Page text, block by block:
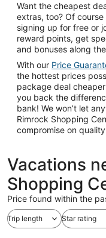
Want the cheapest
extras, too? Of
signing up for free or
reward points, get
and bonuses along
With our Price
the hottest prices
package deal
you back the
bank! We won’t let
Rimrock Shopping
compromise on
Vacations
Shopping
Price found within the
Trip length Star rating